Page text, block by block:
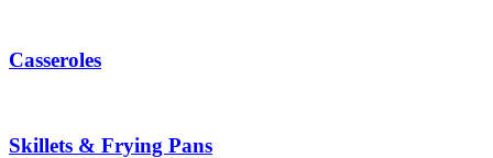
Casseroles
Skillets & Frying Pans